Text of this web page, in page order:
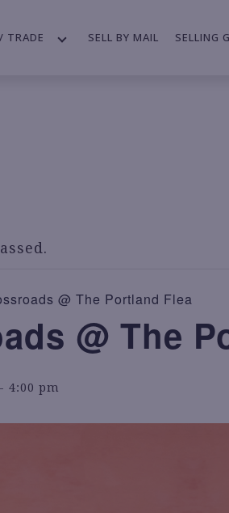
TRADE SELL BY MAIL SELLING
@ The Portland Flea
@ The
- 4:00 pm